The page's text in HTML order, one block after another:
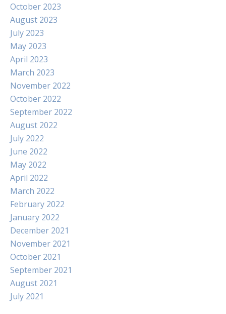
October 2023
August 2023
July 2023
May 2023
April 2023
March 2023
November 2022
October 2022
September 2022
August 2022
July 2022
June 2022
May 2022
April 2022
March 2022
February 2022
January 2022
December 2021
November 2021
October 2021
September 2021
August 2021
July 2021